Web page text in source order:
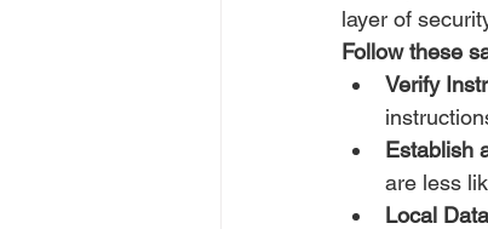
layer of
Follow these
Verify
Establish
are less
Local